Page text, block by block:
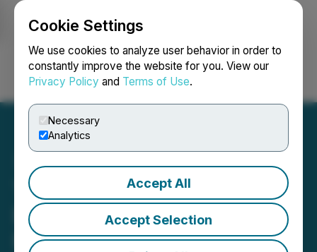
Cookie Settings
We use cookies to analyze user behavior in order to
constantly improve the website for you. View our
Privacy Policy and Terms of Use.
Necessary
Analytics
Accept All
Accept Selection
Login Search Français
THE Mining Investment
Event Welcomes New
Partners for THE 2026